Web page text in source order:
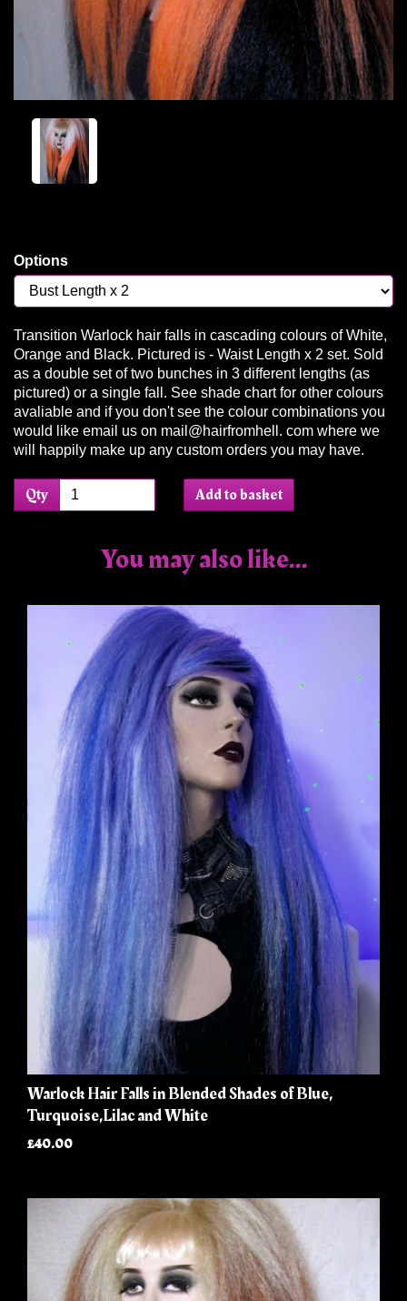
Options
Transition Warlock hair falls in cascading colours of White,
Orange and Black. Pictured is - Waist Length x 2 set. Sold
as a double set of two bunches in 3 different lengths (as
pictured) or a single fall. See shade chart for other colours
avaliable and if you don't see the colour combinations you
would like email us on mail@hairfromhell. com where we
will happily make up any custom orders you may have.
Qty Add to basket
You may also like...
Warlock Hair Falls in Blended Shades of Blue,
Turquoise,Lilac and White
£40.00